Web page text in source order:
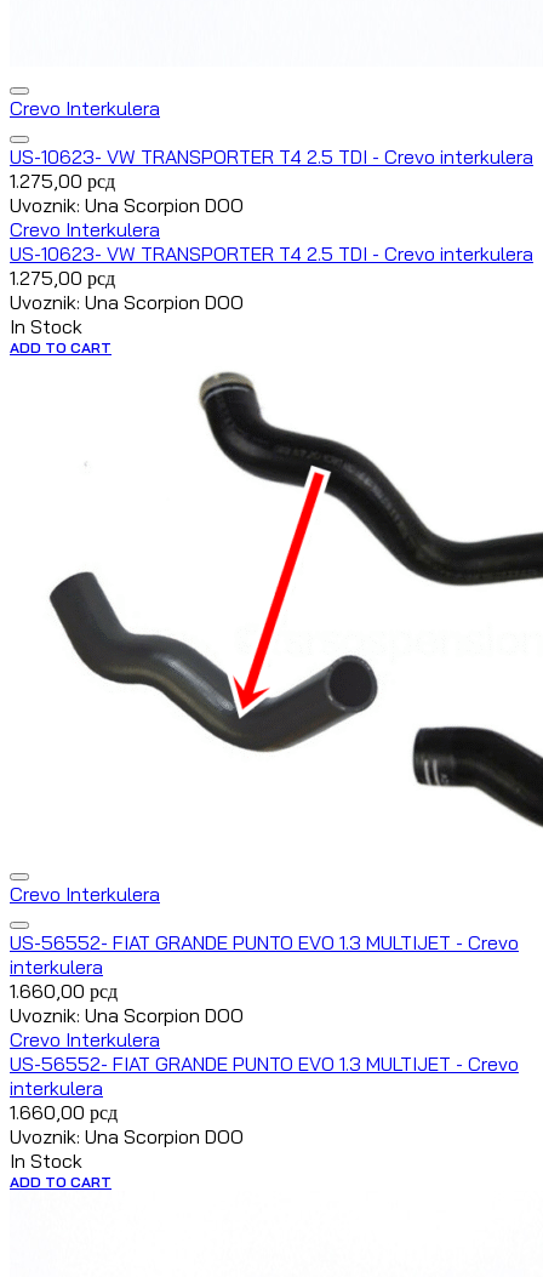
Crevo Interkulera
US-10623- VW TRANSPORTER T4 2.5 TDI - Crevo interkulera
1.275,00 рсд
Uvoznik: Una Scorpion DOO
Crevo Interkulera
US-10623- VW TRANSPORTER T4 2.5 TDI - Crevo interkulera
1.275,00 рсд
Uvoznik: Una Scorpion DOO
In Stock
ADD TO CART
Crevo Interkulera
US-56552- FIAT GRANDE PUNTO EVO 1.3 MULTIJET - Crevo
interkulera
1.660,00 рсд
Uvoznik: Una Scorpion DOO
Crevo Interkulera
US-56552- FIAT GRANDE PUNTO EVO 1.3 MULTIJET - Crevo
interkulera
1.660,00 рсд
Uvoznik: Una Scorpion DOO
In Stock
ADD TO CART